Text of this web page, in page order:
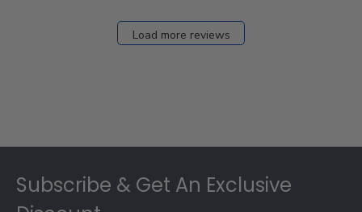
Load more reviews
Subscribe & Get An Exclusive